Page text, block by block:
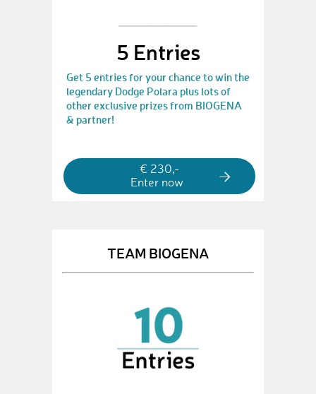
5 Entries
Get 5 entries for your chance to win the
legendary Dodge Polara plus lots of
other exclusive prizes from BIOGENA
& partner!
€ 230,-
Enter now
TEAM BIOGENA